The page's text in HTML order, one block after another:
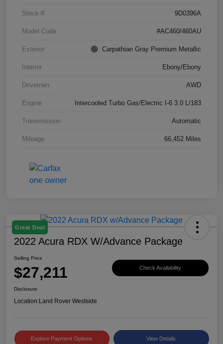
Stock # 9D0396A
Model Code #AC460/460AU
Exterior Carpathian Gray Premium Metallic
Interior Ebony/Ebony
Drivetrain AWD
Engine Intercooled Turbo Gas/Electric I-6 3.0 L/183
Transmission Automatic
Mileage 66,452 Miles
Great Deal
2022 Acura RDX W/Advance Package
Selling Price
$27,211 Check Availability
Disclosure
Location:Land Rover Westside
Explore Payment Options View Details